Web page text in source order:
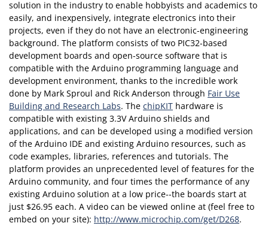
solution in the industry to enable hobbyists and academics to
easily, and inexpensively, integrate electronics into their
projects, even if they do not have an electronic-engineering
background. The platform consists of two PIC32-based
development boards and open-source software that is
compatible with the Arduino programming language and
development environment, thanks to the incredible work
done by Mark Sproul and Rick Anderson through Fair Use
Building and Research Labs. The chipKIT hardware is
compatible with existing 3.3V Arduino shields and
applications, and can be developed using a modified version
of the Arduino IDE and existing Arduino resources, such as
code examples, libraries, references and tutorials. The
platform provides an unprecedented level of features for the
Arduino community, and four times the performance of any
existing Arduino solution at a low price--the boards start at
just $26.95 each. A video can be viewed online at (feel free to
embed on your site): http://www.microchip.com/get/D268.